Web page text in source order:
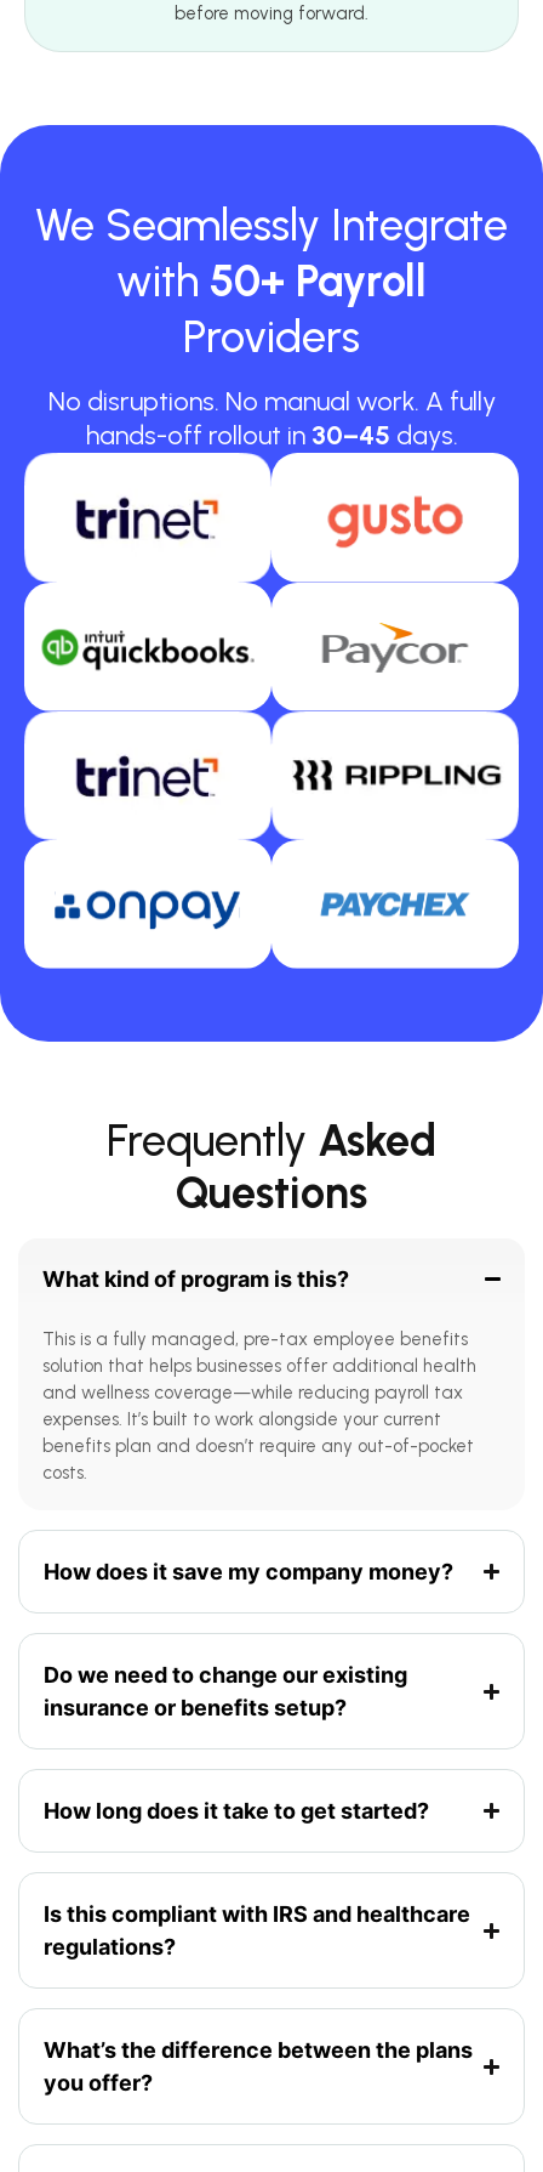
before moving forward.
We Seamlessly Integrate
with 50+ Payroll
Providers
No disruptions. No manual work. A fully
hands-off rollout in 30–45 days.
Frequently Asked
Questions
What kind of program is this?
This is a fully managed, pre-tax employee benefits
solution that helps businesses offer additional health
and wellness coverage—while reducing payroll tax
expenses. It’s built to work alongside your current
benefits plan and doesn’t require any out-of-pocket
costs.
How does it save my company money?
Do we need to change our existing
insurance or benefits setup?
How long does it take to get started?
Is this compliant with IRS and healthcare
regulations?
What’s the difference between the plans
you offer?